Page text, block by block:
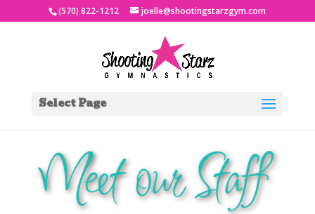
(570) 822-1212 joelle@shootingstarzgym.com
Select Page